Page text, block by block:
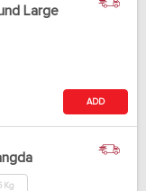
Large
ADD
Kg